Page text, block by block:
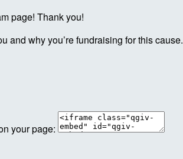
page! Thank you!
and why you’re fundraising for this cause.
your page: